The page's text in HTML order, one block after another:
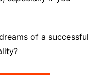
of a successful